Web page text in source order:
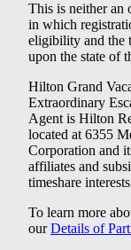
This is neither an
in which
eligibility and the
upon the state of
Hilton Grand
Extraordinary
Agent is Hilton
located at 6355
Corporation and
affiliates and
timeshare
To learn more
ourDetails of